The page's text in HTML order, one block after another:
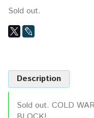
Sold out.
Description
Sold out. COLD